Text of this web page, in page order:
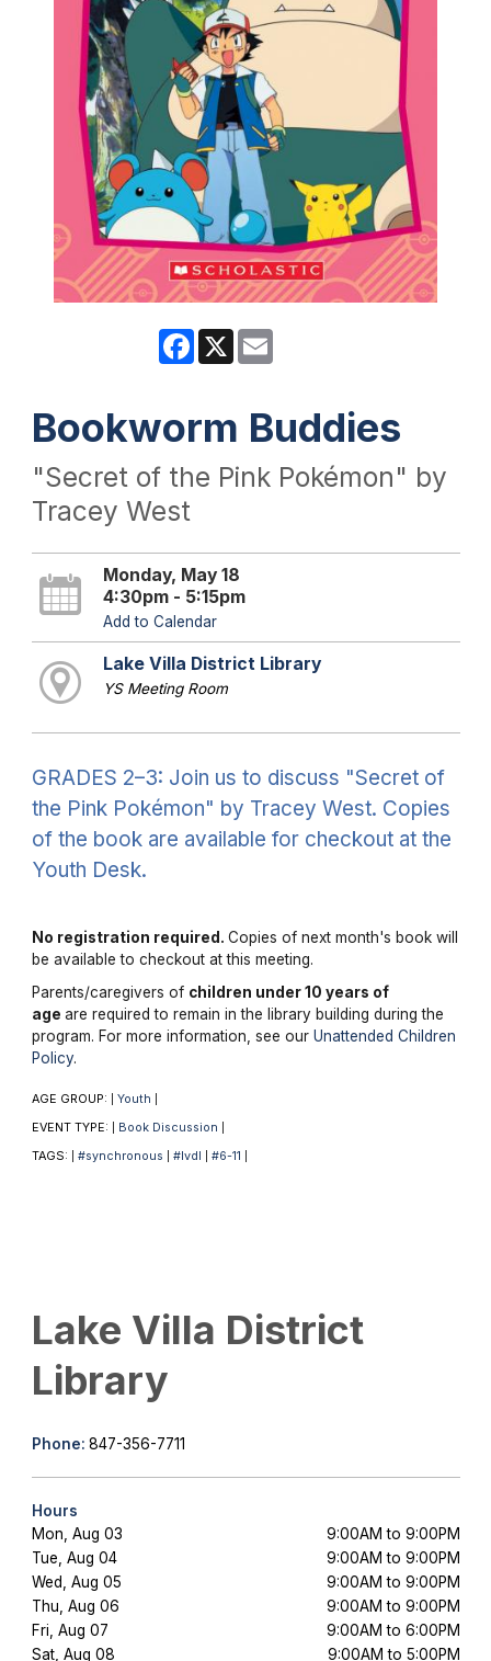
Facebook
X
Bookworm Buddies
"Secret of the Pink Pokémon" by
Tracey West
Monday, May 18
4:30pm - 5:15pm
Add to Calendar
Lake Villa District Library
YS Meeting Room
GRADES 2–3: Join us to discuss "Secret of
the Pink Pokémon" by Tracey West. Copies
of the book are available for checkout at the
Youth Desk.
No registration required. Copies of next month's book will
be available to checkout at this meeting.
Parents/caregivers of children under 10 years of
age are required to remain in the library building during the
program. For more information, see our Unattended Children
Policy.
AGE GROUP: Youth
EVENT TYPE: Book Discussion
TAGS: #synchronous #lvdl #6-11
Lake Villa District
Library
Phone: 847-356-7711
Hours
Mon, Aug 03
9:00AM to 9:00PM
Tue, Aug 04
9:00AM to 9:00PM
Wed, Aug 05
9:00AM to 9:00PM
Thu, Aug 06
9:00AM to 9:00PM
Fri, Aug 07
9:00AM to 6:00PM
Sat, Aug 08
9:00AM to 5:00PM